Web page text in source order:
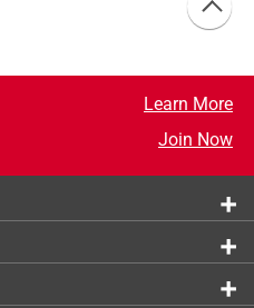
Learn More
Join Now